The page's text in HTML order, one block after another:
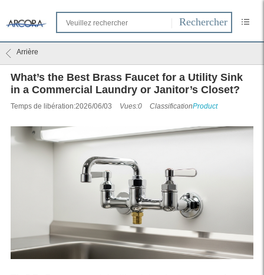
Arrière
What’s the Best Brass Faucet for a Utility Sink
in a Commercial Laundry or Janitor’s Closet?
Temps de libération:2026/06/03 Vues:0 ClassificationProduct